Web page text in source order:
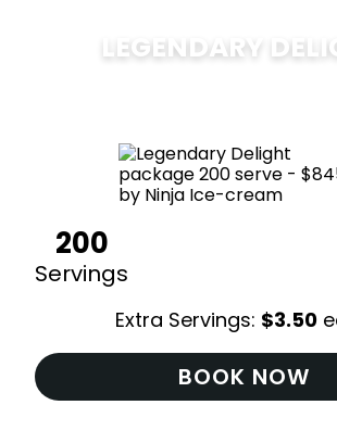
LEGENDARY
200
Servings
Extra Servings: $3.50
BOOK NOW